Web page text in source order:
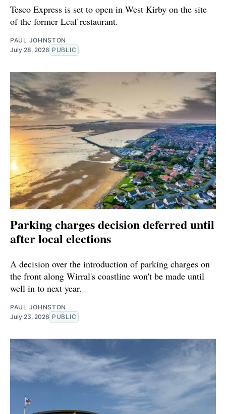
Tesco Express is set to open in West Kirby on the site
of the former Leaf restaurant.
PAUL JOHNSTON
July 28, 2026 PUBLIC
Parking charges decision deferred until
after local elections
A decision over the introduction of parking charges on
the front along Wirral's coastline won't be made until
well in to next year.
PAUL JOHNSTON
July 23, 2026 PUBLIC